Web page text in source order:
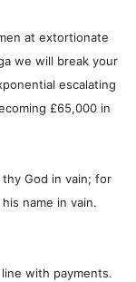
at extortionate
we will break your
escalating
£65,000 in
God in vain; for
name in vain.
with payments.